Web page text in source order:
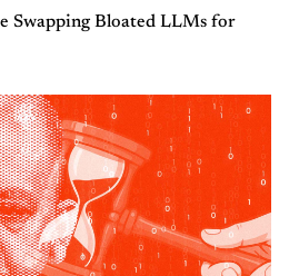
Swapping Bloated LLMs for